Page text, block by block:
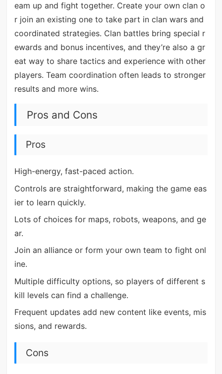
eam up and fight together. Create your own clan o
r join an existing one to take part in clan wars and
coordinated strategies. Clan battles bring special r
ewards and bonus incentives, and they’re also a gr
eat way to share tactics and experience with other
players. Team coordination often leads to stronger
results and more wins.
Pros and Cons
Pros
High-energy, fast-paced action.
Controls are straightforward, making the game eas
ier to learn quickly.
Lots of choices for maps, robots, weapons, and ge
ar.
Join an alliance or form your own team to fight onl
ine.
Multiple difficulty options, so players of different s
kill levels can find a challenge.
Frequent updates add new content like events, mis
sions, and rewards.
Cons